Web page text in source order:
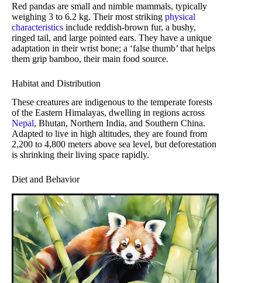
Red pandas are small and nimble mammals, typically
weighing 3 to 6.2 kg. Their most striking physical
characteristics include reddish-brown fur, a bushy,
ringed tail, and large pointed ears. They have a unique
adaptation in their wrist bone; a ‘false thumb’ that helps
them grip bamboo, their main food source.
Habitat and Distribution
These creatures are indigenous to the temperate forests
of the Eastern Himalayas, dwelling in regions across
Nepal, Bhutan, Northern India, and Southern China.
Adapted to live in high altitudes, they are found from
2,200 to 4,800 meters above sea level, but deforestation
is shrinking their living space rapidly.
Diet and Behavior